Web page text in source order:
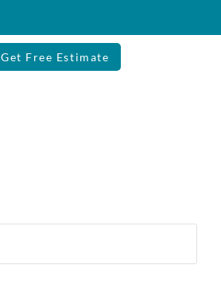
Get Free Estimate